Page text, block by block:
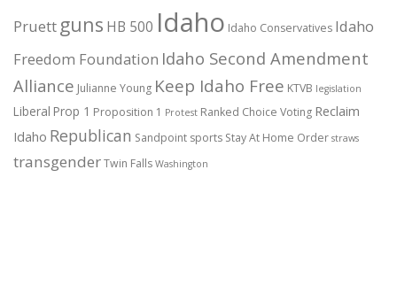
Pruett guns HB 500 Idaho Idaho Conservatives Idaho
Freedom Foundation Idaho Second Amendment
Alliance Julianne Young Keep Idaho Free KTVB legislation
Liberal Prop 1 Proposition 1 Protest Ranked Choice Voting Reclaim
Idaho Republican Sandpoint sports Stay At Home Order straws
transgenderTwin Falls Washington